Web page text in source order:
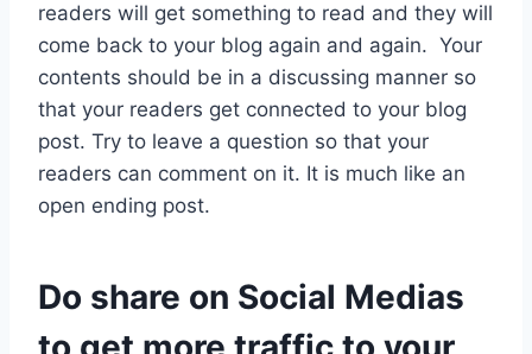
readers will get something to read and they will
come back to your blog again and again. Your
contents should be in a discussing manner so
that your readers get connected to your blog
post. Try to leave a question so that your
readers can comment on it. It is much like an
open ending post.
Do share on Social Medias